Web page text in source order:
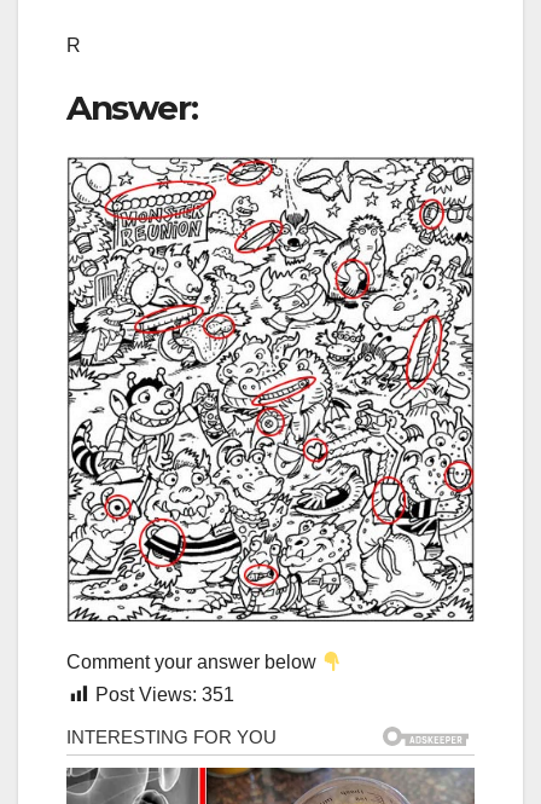
R
Answer:
Comment your answer below
Post Views: 351